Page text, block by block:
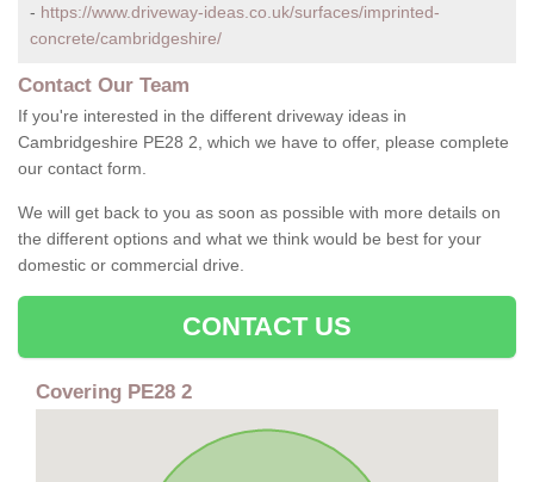
- https://www.driveway-ideas.co.uk/surfaces/imprinted-
concrete/cambridgeshire/
Contact Our Team
If you're interested in the different driveway ideas in
Cambridgeshire PE28 2, which we have to offer, please complete
our contact form.
We will get back to you as soon as possible with more details on
the different options and what we think would be best for your
domestic or commercial drive.
CONTACT US
Covering PE28 2